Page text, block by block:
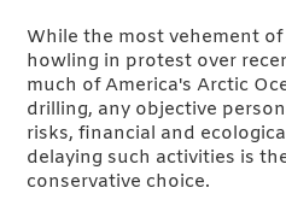
While the most vehement
howling in protest over
much of America's Arctic
drilling, any objective
risks, financial and
delaying such activities is
conservative choice.